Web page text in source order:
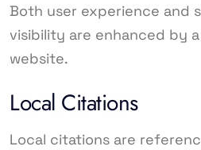
Both user experience and
visibility are enhanced by
website.
Local Citations
Local citations are